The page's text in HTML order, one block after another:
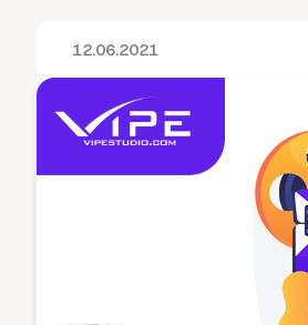
12.06.2021